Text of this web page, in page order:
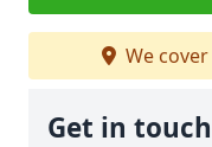
We cover
Get in touch